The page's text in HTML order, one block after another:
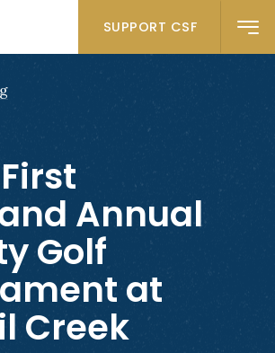
SUPPORT CSF
Annual
Golf
at
Creek